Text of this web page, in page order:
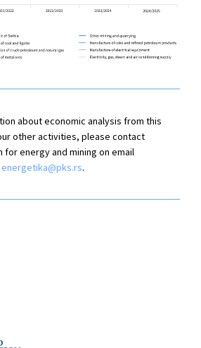
about economic analysis from this
other activities, please contact
for energy and mining on email
energetika@pks.rs.